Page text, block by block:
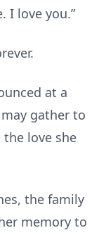
I love you.”
at a
gather to
the love she
the family
memory to